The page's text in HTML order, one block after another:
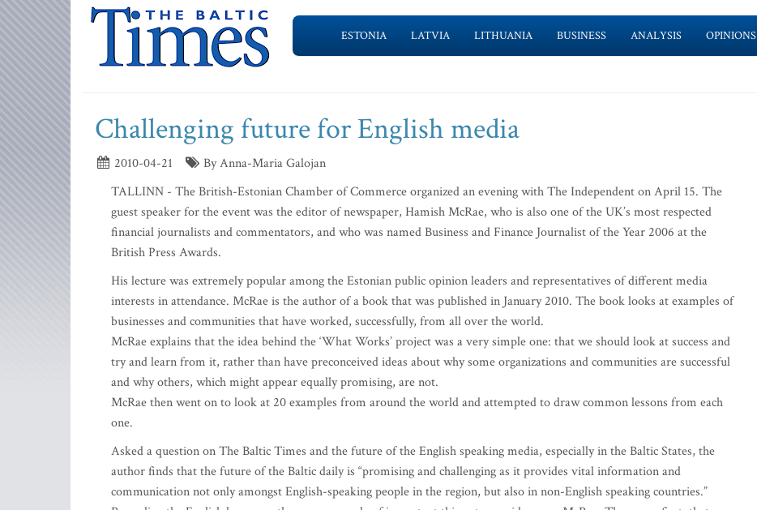
ESTONIA LATVIA LITHUANIA BUSINESS ANALYSIS OPINIONS
Challenging future for English media
2010-04-21
By Anna-Maria Galojan
TALLINN - The British-Estonian Chamber of Commerce organized an evening with The Independent on April 15. The
guest speaker for the event was the editor of newspaper, Hamish McRae, who is also one of the UK’s most respected
financial journalists and commentators, and who was named Business and Finance Journalist of the Year 2006 at the
British Press Awards.
His lecture was extremely popular among the Estonian public opinion leaders and representatives of different media
interests in attendance. McRae is the author of a book that was published in January 2010. The book looks at examples of
businesses and communities that have worked, successfully, from all over the world.
McRae explains that the idea behind the ‘What Works’ project was a very simple one: that we should look at success and
try and learn from it, rather than have preconceived ideas about why some organizations and communities are successful
and why others, which might appear equally promising, are not.
McRae then went on to look at 20 examples from around the world and attempted to draw common lessons from each
one.
Asked a question on The Baltic Times and the future of the English speaking media, especially in the Baltic States, the
author finds that the future of the Baltic daily is “promising and challenging as it provides vital information and
communication not only amongst English-speaking people in the region, but also in non-English speaking countries.”